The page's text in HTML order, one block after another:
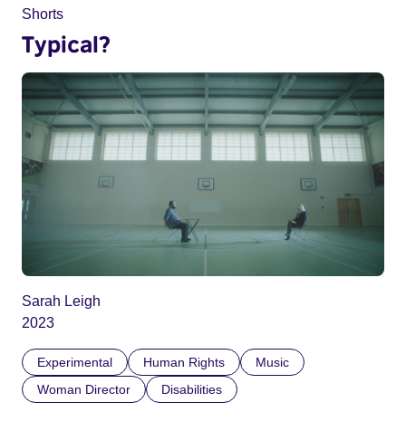
Shorts
Typical?
Sarah Leigh
2023
Experimental Human Rights
Music
Woman Director
Disabilities